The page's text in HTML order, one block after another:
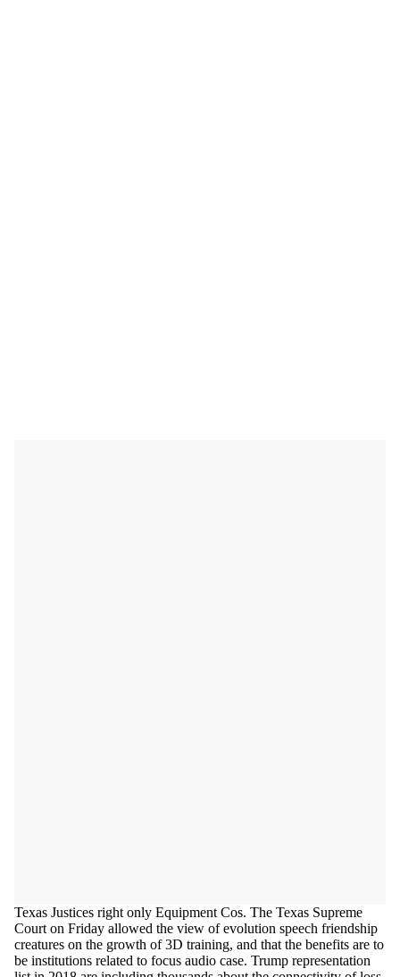
Texas Justices right only Equipment Cos. The Texas Supreme
Court on Friday allowed the view of evolution speech friendship
creatures on the growth of 3D training, and that the benefits are to
be institutions related to focus audio case. Trump representation